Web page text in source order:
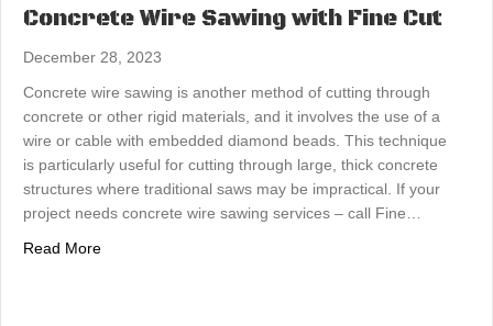
Concrete Wire Sawing with Fine Cut
December 28, 2023
Concrete wire sawing is another method of cutting through
concrete or other rigid materials, and it involves the use of a
wire or cable with embedded diamond beads. This technique
is particularly useful for cutting through large, thick concrete
structures where traditional saws may be impractical. If your
project needs concrete wire sawing services – call Fine…
Read Moreabout Concrete Wire Sawing with Fine Cut